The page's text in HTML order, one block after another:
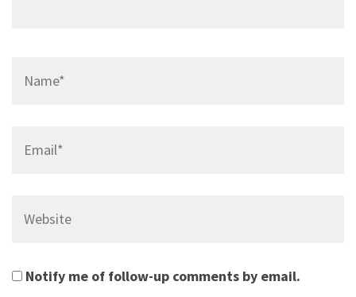
Notify me of follow-up comments by email.